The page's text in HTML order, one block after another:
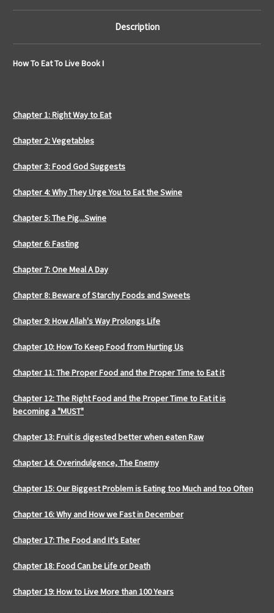
Description
How To Eat To Live Book I
Chapter 1: Right Way to Eat
Chapter 2: Vegetables
Chapter 3: Food God Suggests
Chapter 4: Why They Urge You to Eat the Swine
Chapter 5: The Pig...Swine
Chapter 6: Fasting
Chapter 7: One Meal A Day
Chapter 8: Beware of Starchy Foods and Sweets
Chapter 9: How Allah's Way Prolongs Life
Chapter 10: How To Keep Food from Hurting Us
Chapter 11: The Proper Food and the Proper Time to Eat it
Chapter 12: The Right Food and the Proper Time to Eat it is
becoming a "MUST"
Chapter 13: Fruit is digested better when eaten Raw
Chapter 14: Overindulgence, The Enemy
Chapter 15: Our Biggest Problem is Eating too Much and too Often
Chapter 16: Why and How we Fast in December
Chapter 17: The Food and It's Eater
Chapter 18: Food Can be Life or Death
Chapter 19: How to Live More than 100 Years